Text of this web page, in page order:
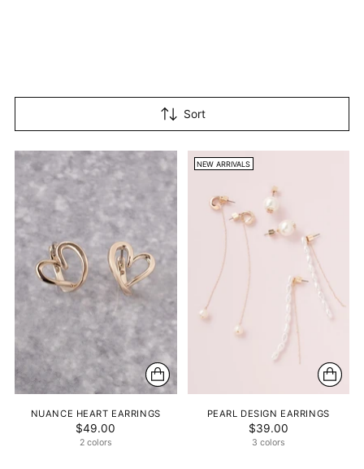
Sort
NUANCE HEART EARRINGS
$49.00
2 colors
NEW ARRIVALS
PEARL DESIGN EARRINGS
$39.00
3 colors